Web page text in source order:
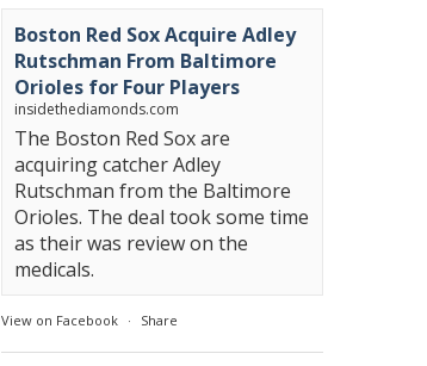
Boston Red Sox Acquire Adley
Rutschman From Baltimore
Orioles for Four Players
insidethediamonds.com
The Boston Red Sox are
acquiring catcher Adley
Rutschman from the Baltimore
Orioles. The deal took some time
as their was review on the
medicals.
View on Facebook · Share